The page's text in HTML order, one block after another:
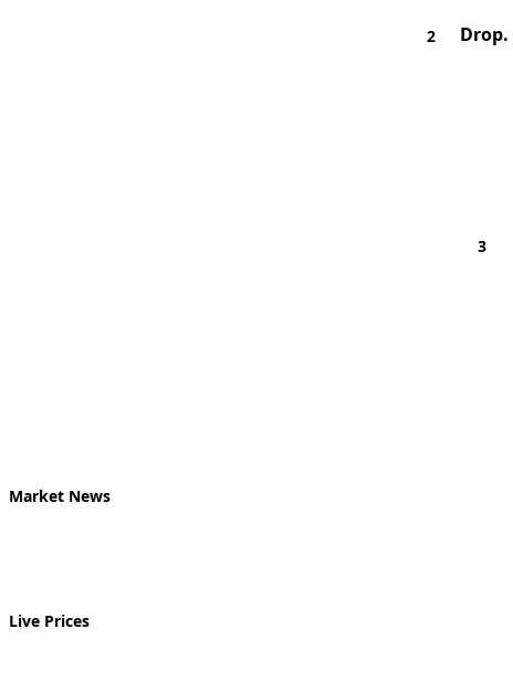
2 Drop.
3
Market News
Live Prices